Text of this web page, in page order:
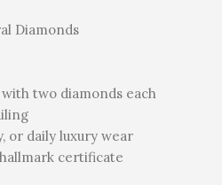
Diamonds
two diamonds each
or daily luxury wear
certificate